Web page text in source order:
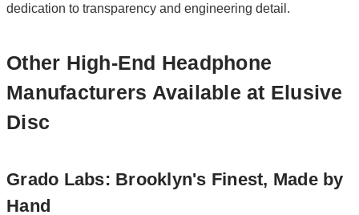
dedication to transparency and engineering detail.
Other High-End Headphone
Manufacturers Available at Elusive
Disc
Grado Labs: Brooklyn's Finest, Made by
Hand